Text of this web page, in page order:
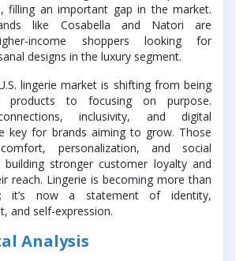
filling an important gap in the market.
like Cosabella and Natori are
income shoppers looking for
designs in the luxury segment.
lingerie market is shifting from being
products to focusing on purpose.
inclusivity, and digital
key for brands aiming to grow. Those
personalization, and social
building stronger customer loyalty and
reach. Lingerie is becoming more than
it’s now a statement of identity,
and self-expression.
Analysis